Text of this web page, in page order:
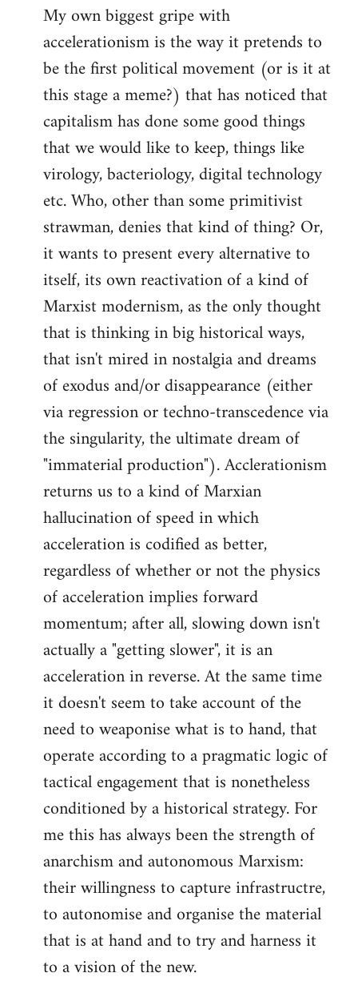
My own biggest gripe with
accelerationism is the way it pretends to
be the first political movement (or is it at
this stage a meme?) that has noticed that
capitalism has done some good things
that we would like to keep, things like
virology, bacteriology, digital technology
etc. Who, other than some primitivist
strawman, denies that kind of thing? Or,
it wants to present every alternative to
itself, its own reactivation of a kind of
Marxist modernism, as the only thought
that is thinking in big historical ways,
that isn't mired in nostalgia and dreams
of exodus and/or disappearance (either
via regression or techno-transcedence via
the singularity, the ultimate dream of
"immaterial production"). Acclerationism
returns us to a kind of Marxian
hallucination of speed in which
acceleration is codified as better,
regardless of whether or not the physics
of acceleration implies forward
momentum; after all, slowing down isn't
actually a "getting slower", it is an
acceleration in reverse. At the same time
it doesn't seem to take account of the
need to weaponise what is to hand, that
operate according to a pragmatic logic of
tactical engagement that is nonetheless
conditioned by a historical strategy. For
me this has always been the strength of
anarchism and autonomous Marxism:
their willingness to capture infrastructre,
to autonomise and organise the material
that is at hand and to try and harness it
to a vision of the new.